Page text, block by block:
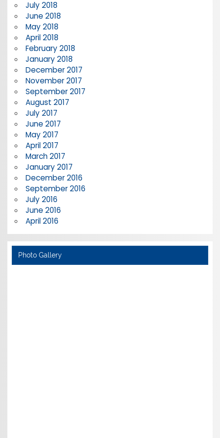
July 2018
June 2018
May 2018
April 2018
February 2018
January 2018
December 2017
November 2017
September 2017
August 2017
July 2017
June 2017
May 2017
April 2017
March 2017
January 2017
December 2016
September 2016
July 2016
June 2016
April 2016
Photo Gallery